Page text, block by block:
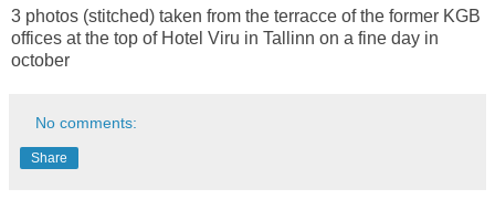
3 photos (stitched) taken from the terracce of the former KGB
offices at the top of Hotel Viru in Tallinn on a fine day in
october
No comments:
Share